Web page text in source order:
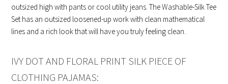
outsized high with pants or cool utility jeans. The Washable-Silk Tee
Set has an outsized loosened-up work with clean mathematical
lines and a rich look that will have you truly feeling clean.
IVY DOT AND FLORAL PRINT SILK PIECE OF
CLOTHING PAJAMAS: